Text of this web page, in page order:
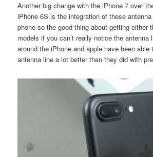
Another big change with the iPhone 7 over
iPhone 6S is the integration of these
phone so the good thing about getting either
models if you can’t really notice the antenna
around the iPhone and apple have been able
antenna line a lot better than they did with